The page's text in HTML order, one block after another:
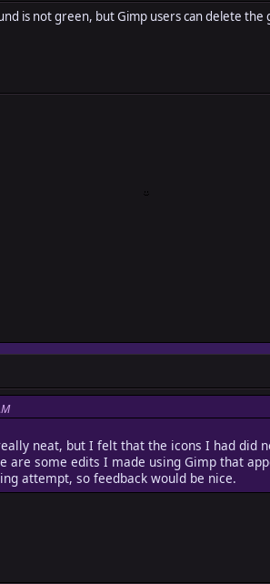
is not green, but Gimp users can delete
neat, but I felt that the icons I had did
are some edits I made using Gimp that
attempt, so feedback would be nice.